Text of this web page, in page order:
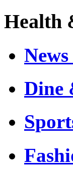
Health
Dine